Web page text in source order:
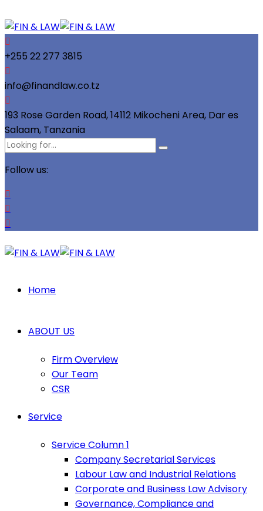
+255 22 277 3815
info@finandlaw.co.tz
193 Rose Garden Road, 14112 Mikocheni Area, Dar es
Salaam, Tanzania
Follow us:
Home
ABOUT US
Firm Overview
Our Team
CSR
Service
Service Column 1
Company Secretarial Services
Labour Law and Industrial Relations
Corporate and Business Law Advisory
Governance, Compliance and